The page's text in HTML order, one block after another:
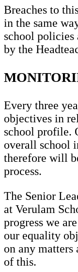
Breaches to
in the same
school policies
by the
Every three
objectives in
school profile.
overall school
therefore will
process.
The Senior
at Verulam
progress we
our equality
on any
of this.